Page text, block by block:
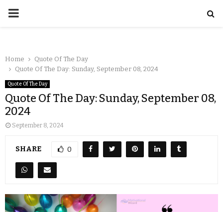
Home
Quote Of The Day
Quote Of The Day: Sunday, September 08, 2024
Quote Of The Day
Quote Of The Day: Sunday, September 08,
2024
September 8, 2024
SHARE 0